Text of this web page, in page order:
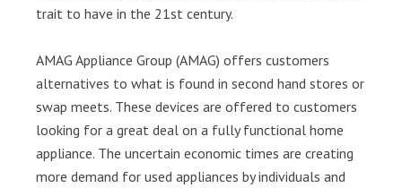
trait to have in the 21st century.
AMAG Appliance Group (AMAG) offers customers
alternatives to what is found in second hand stores or
swap meets. These devices are offered to customers
looking for a great deal on a fully functional home
appliance. The uncertain economic times are creating
more demand for used appliances by individuals and